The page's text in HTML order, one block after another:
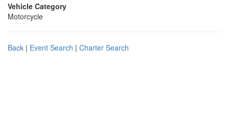
Vehicle Category
Motorcycle
Back | Event Search | Charter Search